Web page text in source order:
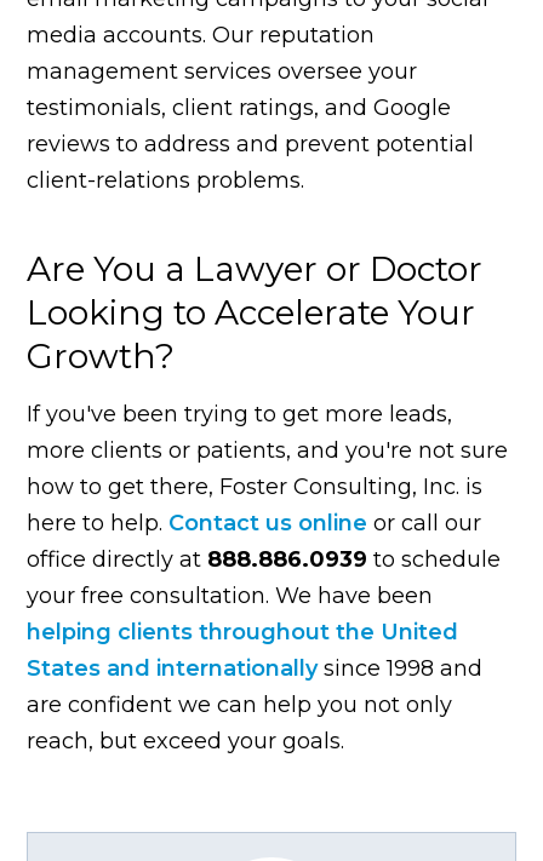
media accounts. Our reputation
management services oversee your
testimonials, client ratings, and Google
reviews to address and prevent potential
client-relations problems.
Are You a Lawyer or Doctor
Looking to Accelerate Your
Growth?
If you've been trying to get more leads,
more clients or patients, and you're not sure
how to get there, Foster Consulting, Inc. is
here to help. Contact us online or call our
office directly at 888.886.0939 to schedule
your free consultation. We have been
helping clients throughout the United
States and internationallysince 1998 and
are confident we can help you not only
reach, but exceed your goals.